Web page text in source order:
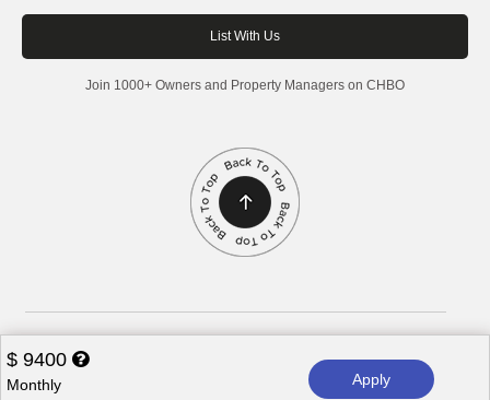
$ 9400
Monthly Apply
Join 1000+ Owners and Property Managers on CHBO